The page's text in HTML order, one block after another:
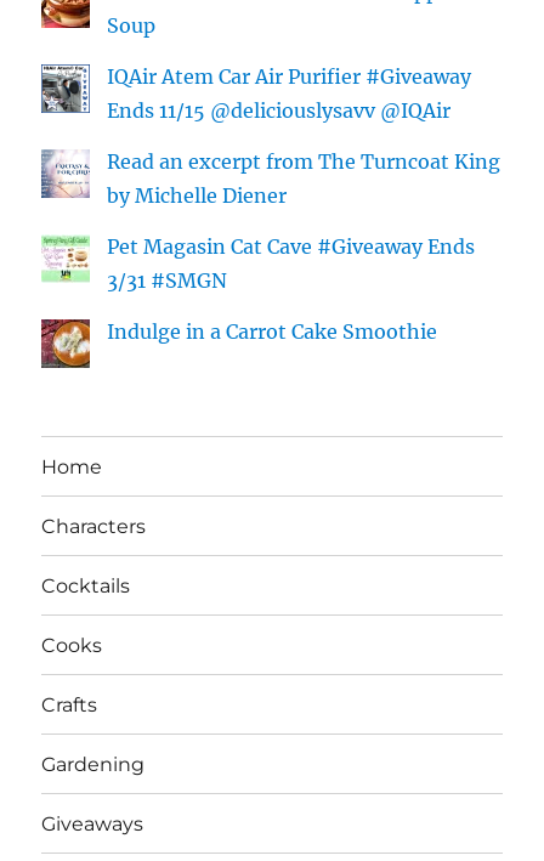
Soup
IQAir Atem Car Air Purifier #Giveaway
Ends 11/15 @deliciouslysavv @IQAir
Read an excerpt from The Turncoat King
by Michelle Diener
Pet Magasin Cat Cave #Giveaway Ends
3/31 #SMGN
Indulge in a Carrot Cake Smoothie
Home
Characters
Cocktails
Cooks
Crafts
Gardening
Giveaways